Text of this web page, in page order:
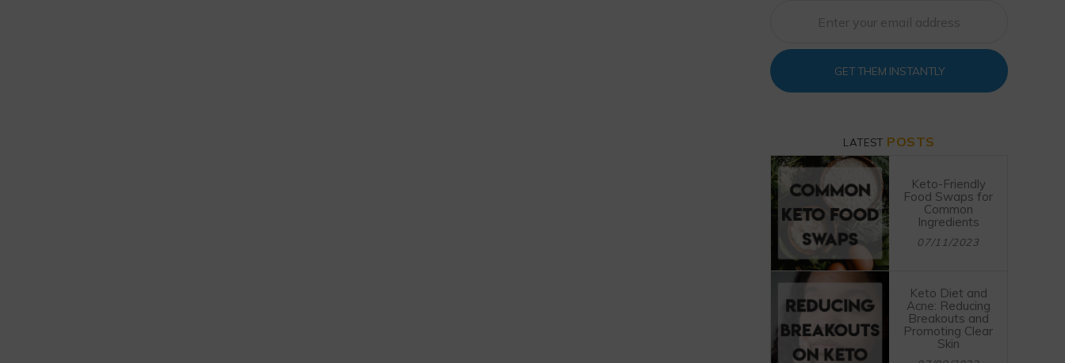
GET THEM INSTANTLY
LATEST POSTS
Keto-Friendly
Food Swaps for
Common
Ingredients
07/11/2023
Keto Diet and
Acne: Reducing
Breakouts and
Promoting Clear
Skin